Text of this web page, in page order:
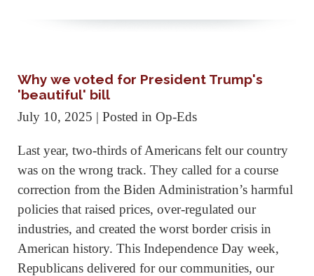
Why we voted for President Trump's
'beautiful' bill
July 10, 2025 | Posted in Op-Eds
Last year, two-thirds of Americans felt our country
was on the wrong track. They called for a course
correction from the Biden Administration’s harmful
policies that raised prices, over-regulated our
industries, and created the worst border crisis in
American history. This Independence Day week,
Republicans delivered for our communities, our